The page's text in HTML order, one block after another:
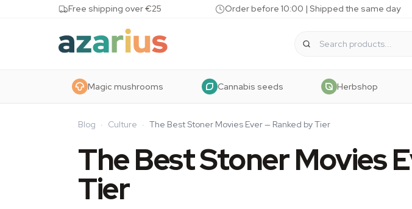
Skip to contentFree shipping over €25 Order before 10:00 | Shipped the same day
Magic mushrooms Cannabis seeds Herbshop
Blog · Culture · The Best Stoner Movies Ever — Ranked by Tier
The Best Stoner Movies
Tier